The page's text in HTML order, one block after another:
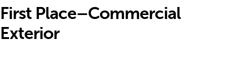
First Place–Commercial
Exterior